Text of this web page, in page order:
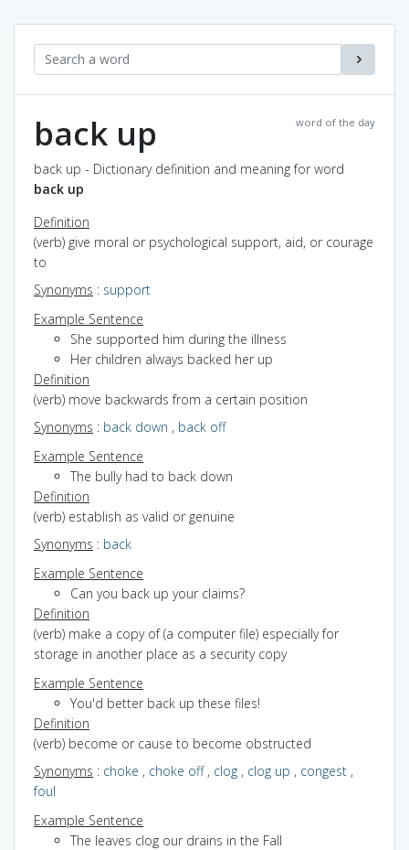
word of the day
back up
back up - Dictionary definition and meaning for word
back up
Definition
(verb) give moral or psychological support, aid, or courage
to
Synonyms : support
Example Sentence
She supported him during the illness
Her children always backed her up
Definition
(verb) move backwards from a certain position
Synonyms : back down , back off
Example Sentence
The bully had to back down
Definition
(verb) establish as valid or genuine
Synonyms : back
Example Sentence
Can you back up your claims?
Definition
(verb) make a copy of (a computer file) especially for
storage in another place as a security copy
Example Sentence
You'd better back up these files!
Definition
(verb) become or cause to become obstructed
Synonyms : choke , choke off, clog , clog up , congest ,
foul
Example Sentence
The leaves clog our drains in the Fall